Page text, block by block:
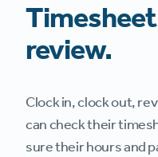
review.
Clock in, clock out,
can check their
sure their hours and